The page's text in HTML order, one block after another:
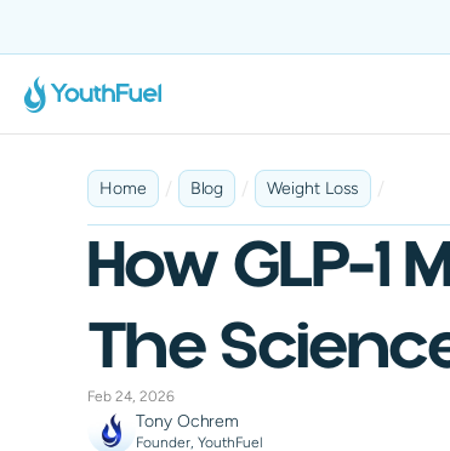
Home / Blog / Weight Loss /
How GLP-
The
Feb 24, 2026
Tony Ochrem
Founder, YouthFuel